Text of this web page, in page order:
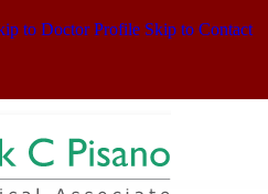
to Doctor Profile Skip to Contact